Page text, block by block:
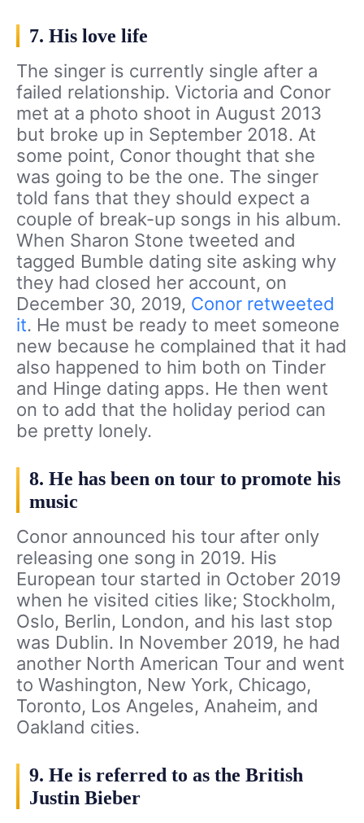
7. His love life
The singer is currently single after a
failed relationship. Victoria and Conor
met at a photo shoot in August 2013
but broke up in September 2018. At
some point, Conor thought that she
was going to be the one. The singer
told fans that they should expect a
couple of break-up songs in his album.
When Sharon Stone tweeted and
tagged Bumble dating site asking why
they had closed her account, on
December 30, 2019, Conor retweeted
it. He must be ready to meet someone
new because he complained that it had
also happened to him both on Tinder
and Hinge dating apps. He then went
on to add that the holiday period can
be pretty lonely.
8. He has been on tour to promote his
music
Conor announced his tour after only
releasing one song in 2019. His
European tour started in October 2019
when he visited cities like; Stockholm,
Oslo, Berlin, London, and his last stop
was Dublin. In November 2019, he had
another North American Tour and went
to Washington, New York, Chicago,
Toronto, Los Angeles, Anaheim, and
Oakland cities.
9. He is referred to as the British
Justin Bieber